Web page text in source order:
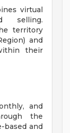
virtual
selling.
territory
and
their
and
the
based and